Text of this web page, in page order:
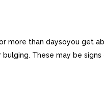
than daysoyou get
These may be signs